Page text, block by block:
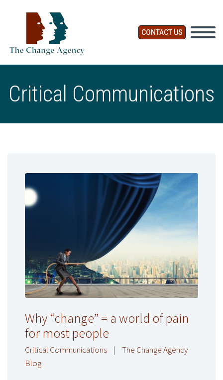
CONTACT US
Critical Communications
Why “change” = a world of pain
for most people
Critical Communications |
The Change Agency
Blog